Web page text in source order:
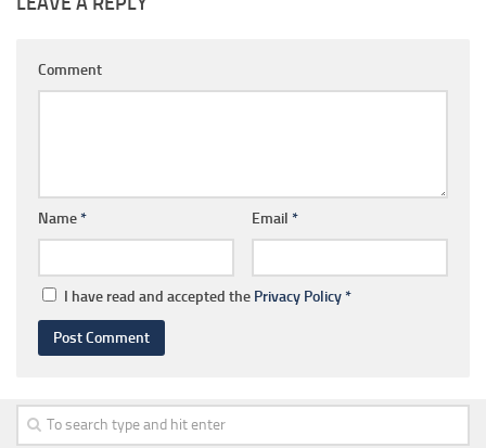
Comment
Name* Email *
I have read and accepted the Privacy Policy*